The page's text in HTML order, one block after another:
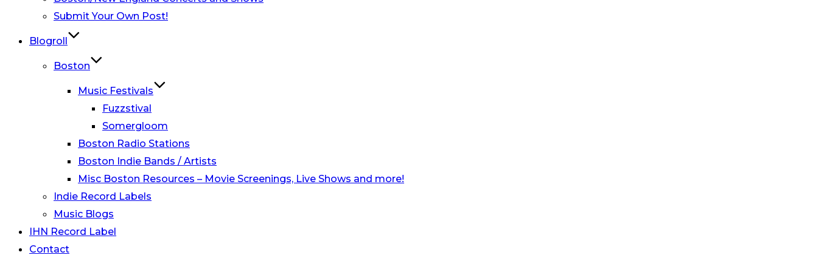
Submit Your Own Post!
Blogroll
Boston
Music Festivals
Fuzzstival
Somergloom
Boston Radio Stations
Boston Indie Bands / Artists
Misc Boston Resources – Movie Screenings, Live Shows and more!
Indie Record Labels
Music Blogs
IHN Record Label
Contact